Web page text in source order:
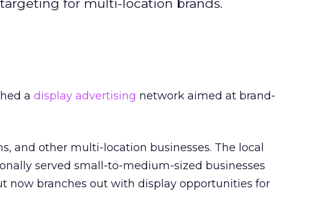
for multi-location brands.
a display advertising network aimed at brand-
and other multi-location businesses. The local
served small-to-medium-sized businesses
now branches out with display opportunities for